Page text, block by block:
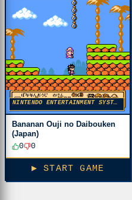
NINTENDO ENTERTAINMENT SYSTEM
Bananan Ouji no Daibouken
(Japan)
0
0
▶ START GAME